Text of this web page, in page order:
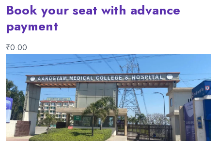
Book your seat with advance
payment
₹0.00